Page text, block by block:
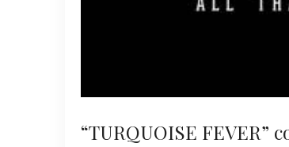
“TURQUOISE FEVER”